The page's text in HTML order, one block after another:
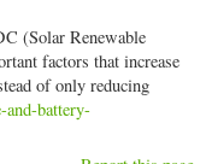
(Solar Renewable
factors that increase
of only reducing
and-battery-